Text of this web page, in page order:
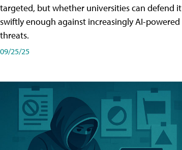
targeted, but whether universities can defend it
swiftly enough against increasingly AI-powered
threats.
09/25/25